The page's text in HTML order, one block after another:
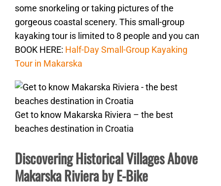
some snorkeling or taking pictures of the
gorgeous coastal scenery. This small-group
kayaking tour is limited to 8 people and you can
BOOK HERE: Half-Day Small-Group Kayaking
Tour in Makarska
Get to know Makarska Riviera – the best
beaches destination in Croatia
Discovering Historical Villages Above
Makarska Riviera by E-Bike